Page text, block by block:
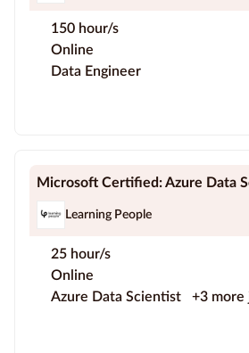
150 hour/s
Online
Data Engineer
Microsoft Certified: Azure Data
Learning People
25 hour/s
Online
Azure Data Scientist
+3 more